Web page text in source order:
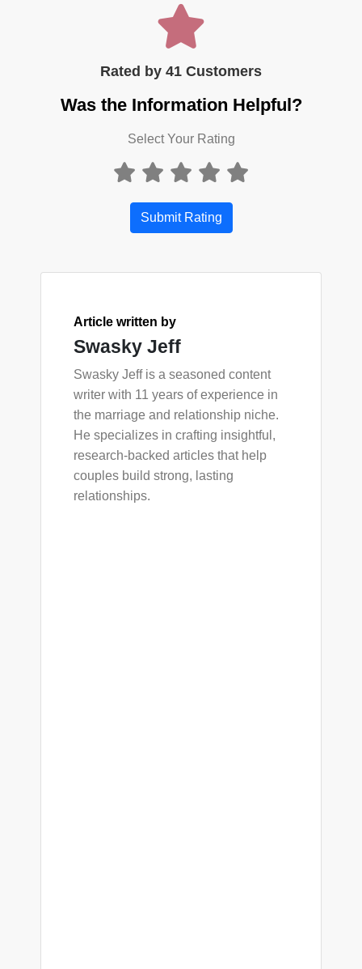
Rated by 41 Customers
Was the Information Helpful?
Select Your Rating
Submit Rating
Article written by
Swasky Jeff
Swasky Jeff is a seasoned content
writer with 11 years of experience in
the marriage and relationship niche.
He specializes in crafting insightful,
research-backed articles that help
couples build strong, lasting
relationships.